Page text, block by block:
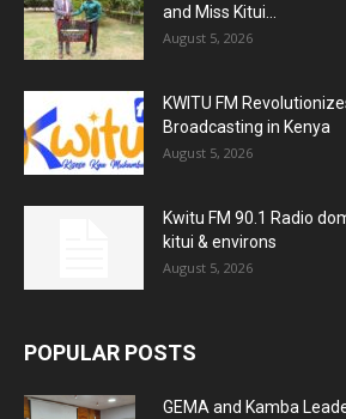
and Miss Kitui...
August 5, 2026
KWITU FM
Broadcasting in Kenya
August 5, 2026
Kwitu FM 90.1 Radio
kitui & environs
August 5, 2026
POPULAR POSTS
GEMA and Kamba